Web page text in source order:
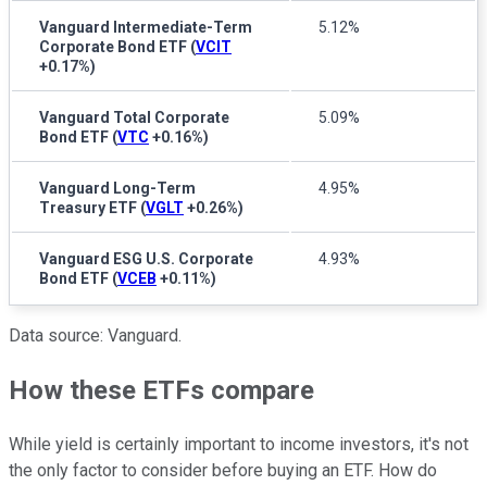
Vanguard Intermediate-Term
Corporate Bond ETF (VCIT
+0.17%)
5.12%
Vanguard Total Corporate
Bond ETF (VTC +0.16%)
5.09%
Vanguard Long-Term
Treasury ETF (VGLT +0.26%)
4.95%
Vanguard ESG U.S. Corporate
Bond ETF (VCEB +0.11%)
4.93%
Data source: Vanguard.
How these ETFs compare
While yield is certainly important to income investors, it's not
the only factor to consider before buying an ETF. How do